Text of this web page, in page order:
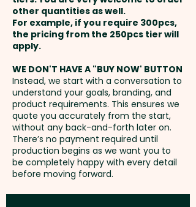
popular are the mixed Colours/
Flavours ones.
Business Card: Provided BY
CUSTOMER - We'll insert them
into the boxes for you
Setup Fee:AU$0.00
Freight:
address in Australia
GST:Prices displayed are
excluding GST
other quantities as well.
For example, if you require 300pcs,
the pricing from the 250pcs tier will
apply.
WE DON'T HAVE A "BUY NOW' BUTTON
Instead, we start with a conversation to
understand your goals, branding, and
product requirements. This ensures we
quote you accurately from the start,
without any back-and-forth later on.
There’s no payment required until
production begins as we want you to
be completely happy with every detail
before moving forward.